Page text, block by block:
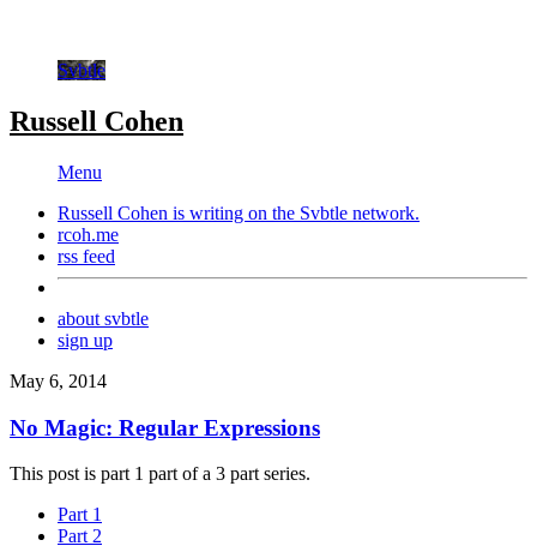
Svbtle
Russell Cohen
Menu
Russell Cohen is writing on the Svbtle network.
rcoh.me
rss feed
about svbtle
sign up
May 6, 2014
No Magic: Regular Expressions
This post is part 1 part of a 3 part series.
Part 1
Part 2